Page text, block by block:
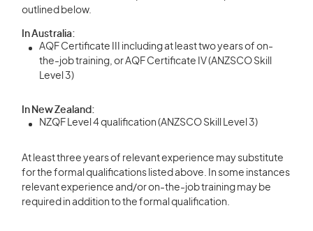
outlined below.
In Australia:
AQF Certificate III including at least two years of on-
the-job training, or AQF Certificate IV (ANZSCO Skill
Level 3)
In New Zealand:
NZQF Level 4 qualification (ANZSCO Skill Level 3)
At least three years of relevant experience may substitute
for the formal qualifications listed above. In some instances
relevant experience and/or on-the-job training may be
required in addition to the formal qualification.